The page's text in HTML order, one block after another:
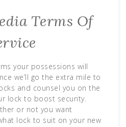
Terms Of
your possessions will
we’ll go the extra mile to
and counsel you on the
lock to boost security.
or not you want
lock to suit on your new